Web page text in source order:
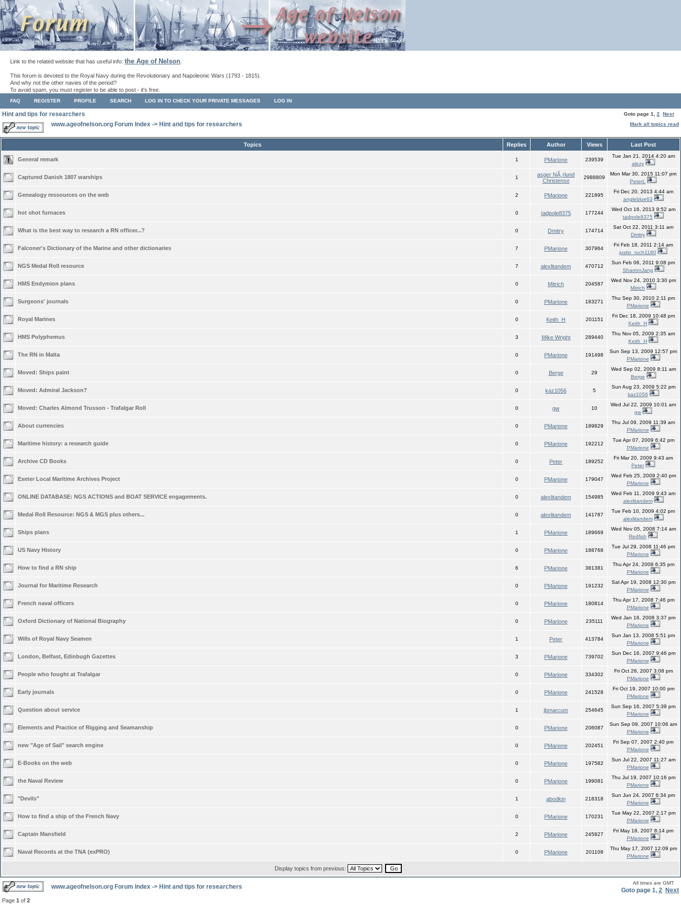
Link to the related website that has useful info: the Age of Nelson
This forum is devoted to the Royal Navy during the Revolutionary and Napoleonic Wars (1793 - 1815).
And why not the other navies of the period?
To avoid spam, you must register to be able to post - it's free.
FAQ REGISTER PROFILE SEARCH LOG IN TO CHECK YOUR PRIVATE MESSAGES LOG IN
Hint and tips for researchers Goto page 1 2 Next
www.ageofnelson.org Forum Index -> Hint and tips for researchers Mark all topics read
Topics Replies Author Views Last Post
General remark 1 PMarione 239539
Tue Jan 21, 2014 4:20 am
alezy
Captured Danish 1807 warships 1
asger NÃ¸rlund
Christense
2988809
Mon Mar 30, 2015 11:07 pm
PeterL
Genealogy ressources on the web 2 PMarione 221895
Fri Dec 20, 2013 4:44 am
angleblue63
hot shot furnaces 0 tadpole8375 177244
Wed Oct 16, 2013 9:52 am
tadpole8375
What is the best way to research a RN officer...? 0 Dmitry 174714
Sat Oct 22, 2011 3:11 am
Dmitry
Falconer's Dictionary of the Marine and other dictionaries 7 PMarione 307964
Fri Feb 18, 2011 2:14 am
justin_ruch1180
NGS Medal Roll resource 7 alexlitandem 470712
Sun Feb 06, 2011 9:08 pm
SharronJang
HMS Endymion plans 0 Mitrich 204587
Wed Nov 24, 2010 3:30 pm
Mitrich
Surgeons' journals 0 PMarione 183271
Thu Sep 30, 2010 2:11 pm
PMarione
Royal Marines 0 Keith_H 201151
Fri Dec 18, 2009 10:48 pm
Keith_H
HMS Polyphemus 3 Mike Wright 289440
Thu Nov 05, 2009 2:35 am
Keith_H
The RN in Malta 0 PMarione 191498
Sun Sep 13, 2009 12:57 pm
PMarione
Moved: Ships paint 0 Berge 29
Wed Sep 02, 2009 8:11 am
Berge
Moved: Admiral Jackson? 0 kaz1056 5
Sun Aug 23, 2009 5:22 pm
kaz1056
Moved: Charles Almond Trusson - Trafalgar Roll 0 gw 10
Wed Jul 22, 2009 10:01 am
gw
About currencies 0 PMarione 189829
Thu Jul 09, 2009 11:39 am
PMarione
Maritime history: a research guide 0 PMarione 192212
Tue Apr 07, 2009 6:42 pm
PMarione
Archive CD Books 0 Peter 189252
Fri Mar 20, 2009 9:43 am
Peter
Exeter Local Maritime Archives Project 0 PMarione 179047
Wed Feb 25, 2009 2:40 pm
PMarione
ONLINE DATABASE: NGS ACTIONS and BOAT SERVICE engagements. 0 alexlitandem 154985
Wed Feb 11, 2009 9:43 am
alexlitandem
Medal Roll Resource: NGS & MGS plus others... 0 alexlitandem 141787
Tue Feb 10, 2009 4:02 pm
alexlitandem
Ships plans 1 PMarione 189669
Wed Nov 05, 2008 7:14 am
Redfish
US Navy History 0 PMarione 188768
Tue Jul 29, 2008 11:46 pm
PMarione
How to find a RN ship 6 PMarione 381381
Thu Apr 24, 2008 6:35 pm
PMarione
Journal for Maritime Research 0 PMarione 191232
Sat Apr 19, 2008 12:30 pm
PMarione
French naval officers 0 PMarione 180814
Thu Apr 17, 2008 7:46 pm
PMarione
Oxford Dictionary of National Biography 0 PMarione 235111
Wed Jan 16, 2008 3:37 pm
PMarione
Wills of Royal Navy Seamen 1 Peter 413784
Sun Jan 13, 2008 5:51 pm
PMarione
London, Belfast, Edinbugh Gazettes 3 PMarione 739702
Sun Dec 16, 2007 9:46 pm
PMarione
People who fought at Trafalgar 0 PMarione 334302
Fri Oct 26, 2007 3:08 pm
PMarione
Early journals 0 PMarione 241528
Fri Oct 19, 2007 10:00 pm
PMarione
Question about service 1 jbmarcum 254645
Sun Sep 16, 2007 5:39 pm
PMarione
Elements and Practice of Rigging and Seamanship 0 PMarione 206087
Sun Sep 09, 2007 10:06 am
PMarione
new "Age of Sail" search engine 0 PMarione 202451
Fri Sep 07, 2007 2:40 pm
PMarione
E-Books on the web 0 PMarione 197582
Sun Jul 22, 2007 11:27 am
PMarione
the Naval Review 0 PMarione 199081
Thu Jul 19, 2007 10:16 pm
PMarione
"Devils" 1 abodkin 218318
Sun Jun 24, 2007 6:34 pm
PMarione
How to find a ship of the French Navy 0 PMarione 170231
Tue May 22, 2007 2:17 pm
PMarione
Captain Mansfield 2 PMarione 245827
Fri May 18, 2007 8:14 pm
PMarione
Naval Records at the TNA (exPRO) 0 PMarione 201108
Thu May 17, 2007 12:09 pm
PMarione
Display topics from previous:
www.ageofnelson.org Forum Index -> Hint and tips for researchers
All times are GMT
Goto page 1, 2 Next
Page 1 of 2